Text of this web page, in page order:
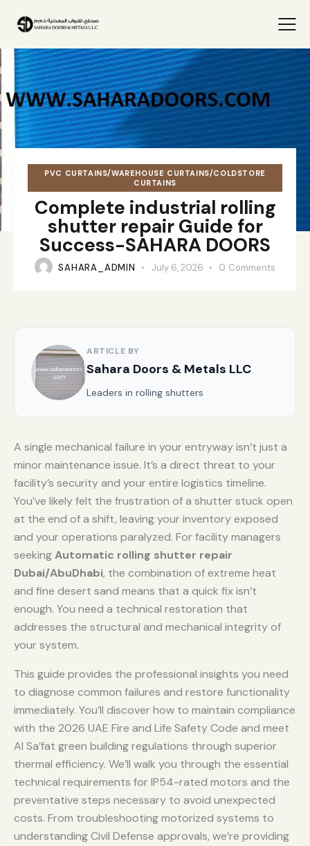
PVC CURTAINS/WAREHOUSE CURTAINS/COLDSTORE
CURTAINS
Complete industrial rolling
shutter repair Guide for
Success-SAHARA DOORS
SAHARA_ADMIN July 6, 2026 0 Comments
ARTICLE BY
Sahara Doors & Metals LLC
Leaders in rolling shutters
A single mechanical failure in your entryway isn’t just a
minor maintenance issue. It’s a direct threat to your
facility’s security and your entire logistics timeline.
You’ve likely felt the frustration of a shutter stuck open
at the end of a shift, leaving your inventory exposed
and your operations paralyzed. For facility managers
seekingAutomatic rolling shutter repair
Dubai/AbuDhabi, the combination of extreme heat
and fine desert sand means that a quick fix isn’t
enough. You need a technical restoration that
addresses the structural and mechanical integrity of
your system.
This guide provides the professional insights you need
to diagnose common failures and restore functionality
immediately. You’ll discover how to maintain compliance
with the 2026 UAE Fire and Life Safety Code and meet
Al Sa’fat green building regulations through superior
thermal efficiency. We’ll walk you through the essential
technical requirements for IP54-rated motors and the
preventative steps necessary to avoid unexpected
costs. From troubleshooting motorized systems to
understanding Civil Defense approvals, we’re providing